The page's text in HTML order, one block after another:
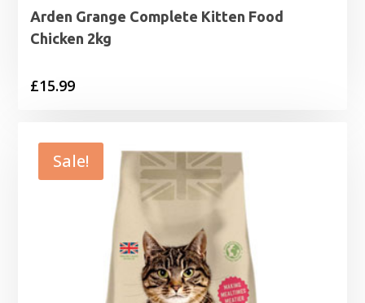
Arden Grange Complete Kitten Food
Chicken 2kg
£15.99
Sale!